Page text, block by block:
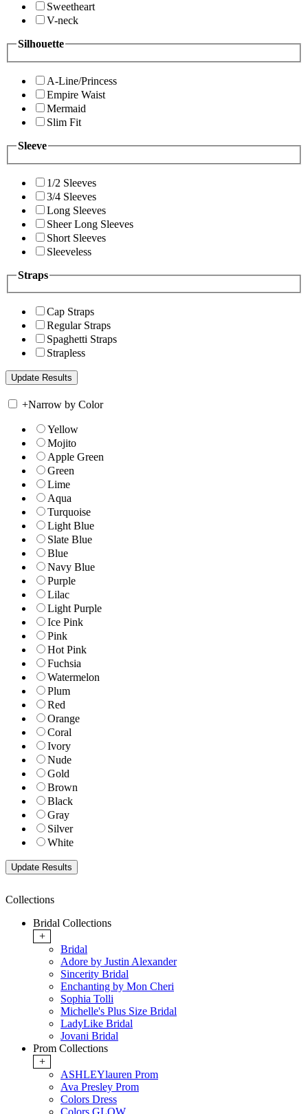
Sweetheart
V-neck
Silhouette
A-Line/Princess
Empire Waist
Mermaid
Slim Fit
Sleeve
1/2 Sleeves
3/4 Sleeves
Long Sleeves
Sheer Long Sleeves
Short Sleeves
Sleeveless
Straps
Cap Straps
Regular Straps
Spaghetti Straps
Strapless
+Narrow by Color
Yellow
Mojito
Apple Green
Green
Lime
Aqua
Turquoise
Light Blue
Slate Blue
Blue
Navy Blue
Purple
Lilac
Light Purple
Ice Pink
Pink
Hot Pink
Fuchsia
Watermelon
Plum
Red
Orange
Coral
Ivory
Nude
Gold
Brown
Black
Gray
Silver
White
Collections
Bridal Collections
+
Bridal
Adore by Justin Alexander
Sincerity Bridal
Enchanting by Mon Cheri
Sophia Tolli
Michelle's Plus Size Bridal
LadyLike Bridal
Jovani Bridal
Prom Collections
+
ASHLEYlauren Prom
Ava Presley Prom
Colors Dress